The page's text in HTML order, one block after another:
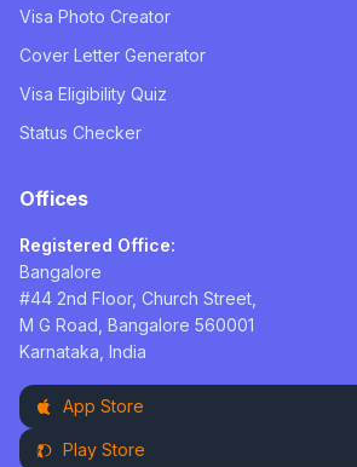
Visa Photo Creator
Cover Letter Generator
Visa Eligibility Quiz
Status Checker
Offices
Registered Office:
Bangalore
#44 2nd Floor, Church Street,
M G Road, Bangalore 560001
Karnataka, India
App Store
Play Store